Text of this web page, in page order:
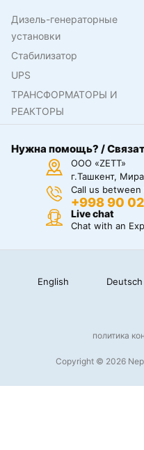
Дизель-генераторные
установки
Стабилизатор
UPS
ТРАНСФОРМАТОРЫ И
РЕАКТОРЫ
Нужна помощь? /
ООО «ZETT»
г.Ташкент,
Call us between
+998 90
Live chat
Chat with an
English Deutsch
Copyright © 2026
политика